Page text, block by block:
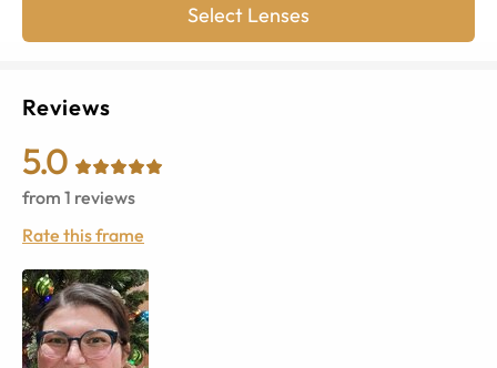
Select Lenses
Reviews
5.0
from 1 reviews
Rate this frame